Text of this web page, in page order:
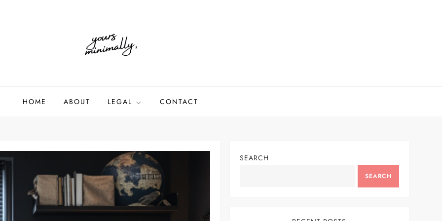
HOME ABOUT LEGAL CONTACT
SEARCH
SEARCH